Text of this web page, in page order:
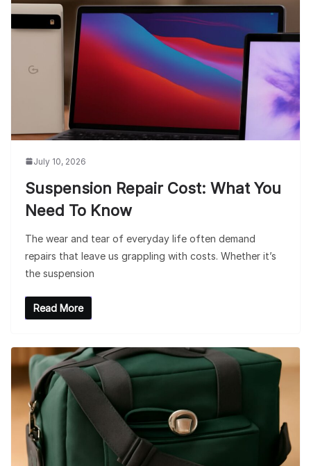
July 10, 2026
Suspension Repair Cost: What You
Need To Know
The wear and tear of everyday life often demand
repairs that leave us grappling with costs. Whether it’s
the suspension
Read More